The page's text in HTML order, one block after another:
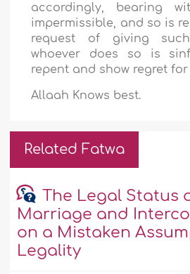
accordingly, bearing
impermissible, and so is
request of giving
whoever does so is
repent and show regret
Allaah Knows best.
Related Fatwa
The Legal Status
Marriage and
on a Mistaken
Legality